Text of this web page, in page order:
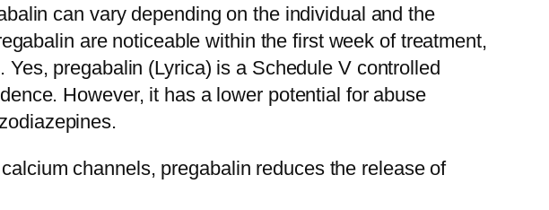
can vary depending on the individual and the
are noticeable within the first week of treatment,
pregabalin (Lyrica) is a Schedule V controlled
However, it has a lower potential for abuse
channels, pregabalin reduces the release of